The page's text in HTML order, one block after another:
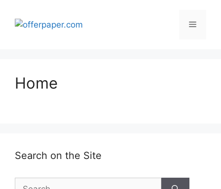
content
Menu
Home
Search on the Site
Search